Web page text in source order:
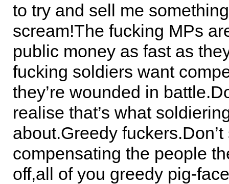
to try and sell me
scream!The fucking MPs
public money as fast as
fucking soldiers want
they’re wounded in
realise that’s what
about.Greedy
compensating the people
off,all of you greedy pig-